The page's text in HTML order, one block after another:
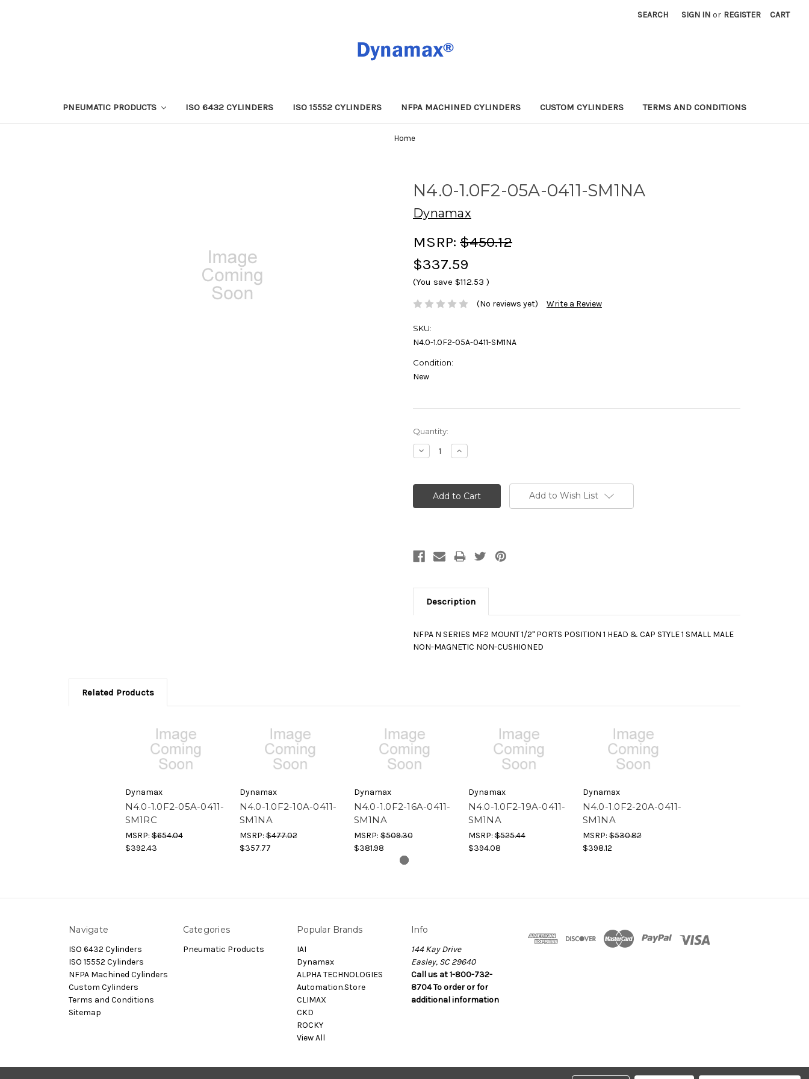
SEARCH SIGN IN or REGISTER CART
PNEUMATIC PRODUCTS ISO 6432 CYLINDERS ISO 15552 CYLINDERS NFPA MACHINED CYLINDERS CUSTOM CYLINDERS TERMS AND CONDITIONS
Home
N4.0-1.0F2-05A-0411-SM1NA
Dynamax
MSRP: $450.12
$337.59
(You save $112.53 )
(No reviews yet) Write a Review
SKU:
N4.0-1.0F2-05A-0411-SM1NA
Condition:
New
Current
Stock:
Quantity:
Decrease
Quantity:
Increase
Quantity:
Add to Wish List
Description
NFPA N SERIES MF2 MOUNT 1/2" PORTS POSITION 1 HEAD & CAP STYLE 1 SMALL MALE
NON-MAGNETIC NON-CUSHIONED
Related Products
Dynamax
N4.0-1.0F2-05A-0411-
SM1RC
MSRP:$654.04
$392.43
Dynamax
N4.0-1.0F2-10A-0411-
SM1NA
MSRP:$477.02
$357.77
Dynamax
N4.0-1.0F2-16A-0411-
SM1NA
MSRP:$509.30
$381.98
Dynamax
N4.0-1.0F2-19A-0411-
SM1NA
MSRP:$525.44
$394.08
Dynamax
N4.0-1.0F2-20A-0411-
SM1NA
MSRP:$530.82
$398.12
Navigate
ISO 6432 Cylinders
ISO 15552 Cylinders
NFPA Machined Cylinders
Custom Cylinders
Terms and Conditions
Sitemap
Categories
Pneumatic Products
Popular Brands
IAI
Dynamax
ALPHA TECHNOLOGIES
Automation.Store
CLIMAX
CKD
ROCKY
View All
Info
144 Kay Drive
Easley, SC 29640
Call us at 1-800-732-
8704 To order or for
additional information